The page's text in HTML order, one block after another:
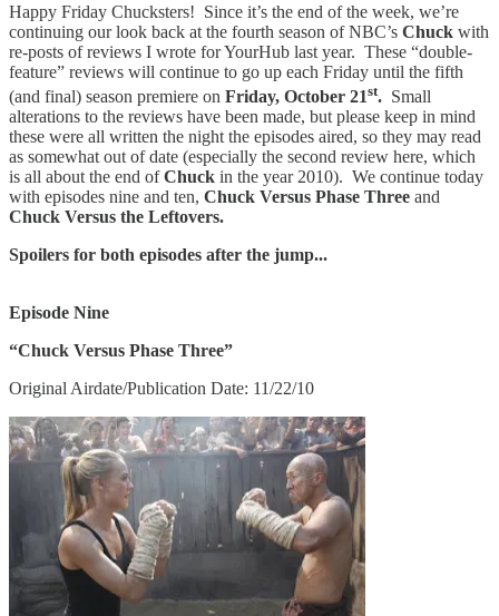
Happy Friday Chucksters! Since it’s the end of the week, we’re
continuing our look back at the fourth season of NBC’s Chuck with
re-posts of reviews I wrote for YourHub last year. These “double-
feature” reviews will continue to go up each Friday until the fifth
(and final) season premiere on Friday, October 21st. Small
alterations to the reviews have been made, but please keep in mind
these were all written the night the episodes aired, so they may read
as somewhat out of date (especially the second review here, which
is all about the end ofChuck in the year 2010). We continue today
with episodes nine and ten, Chuck Versus Phase Three and
Chuck Versus the Leftovers.
Spoilers for both episodes after the jump...
Episode Nine
“Chuck Versus Phase Three”
Original Airdate/Publication Date: 11/22/10